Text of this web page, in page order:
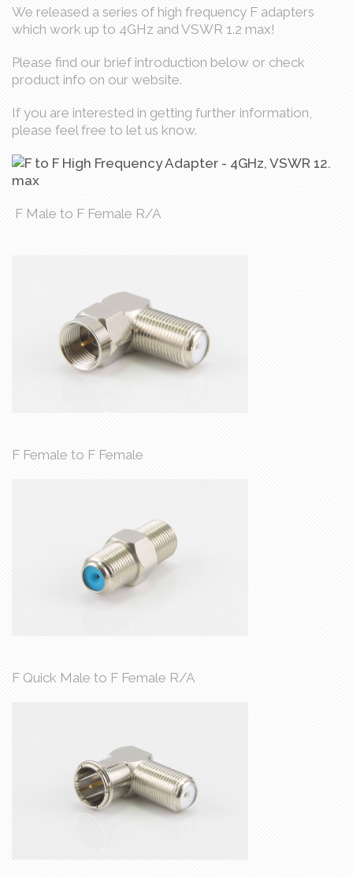
We released a series of high frequency F adapters
which work up to 4GHz and VSWR 1.2 max!
Please find our brief introduction below or check
product info on our website.
If you are interested in getting further information,
please feel free to let us know.
F Male to F Female R/A
F Female to F Female
F Quick Male to F Female R/A